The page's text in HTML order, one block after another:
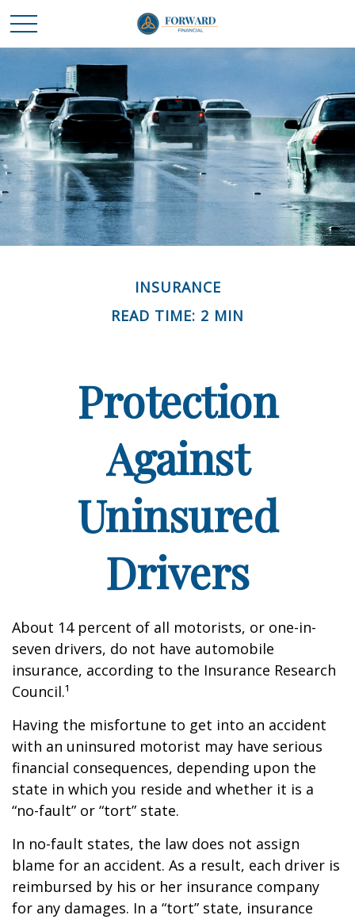
INSURANCE
READ TIME: 2 MIN
Protection
Against
Uninsured
Drivers
About 14 percent of all motorists, or one-in-
seven drivers, do not have automobile
insurance, according to the Insurance Research
Council.¹
Having the misfortune to get into an accident
with an uninsured motorist may have serious
financial consequences, depending upon the
state in which you reside and whether it is a
“no-fault” or “tort” state.
In no-fault states, the law does not assign
blame for an accident. As a result, each driver is
reimbursed by his or her insurance company
for any damages. In a “tort” state, insurance